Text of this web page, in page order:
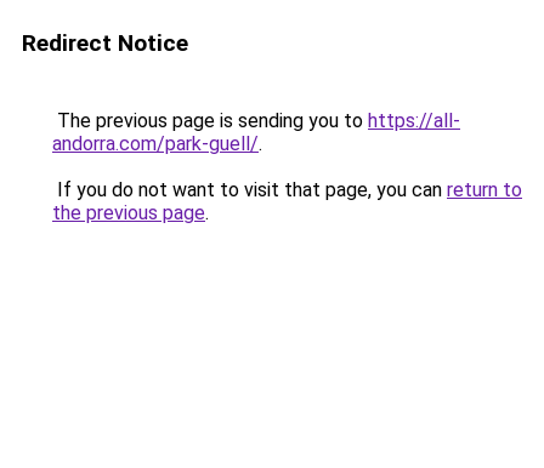
Redirect Notice
The previous page is sending you to https://all-
andorra.com/park-guell/.
If you do not want to visit that page, you can return to
the previous page.